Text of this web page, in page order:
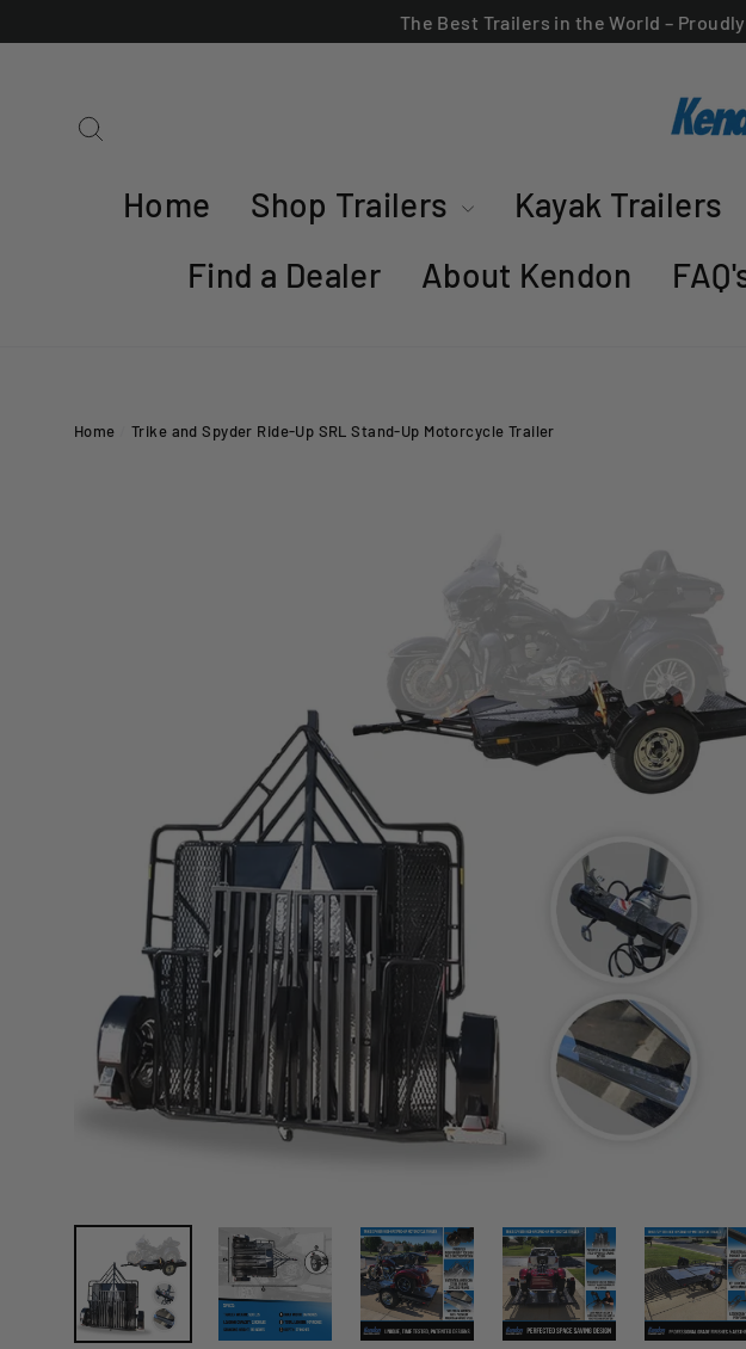
to
The Best Trailers in the World – Proudly
Home Shop Trailers Kayak Trailers
Find a Dealer
About Kendon
Home Trike and Spyder Ride-Up SRL Stand-Up Motorcycle Trailer